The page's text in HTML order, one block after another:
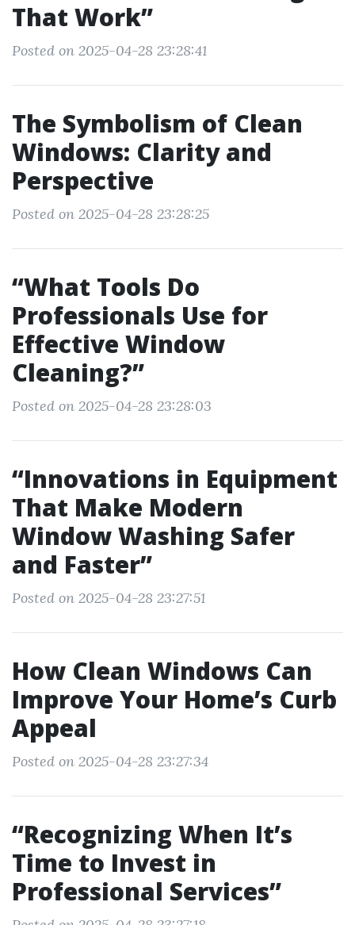
That Work”
Posted on 2025-04-28 23:28:41
The Symbolism of Clean
Windows: Clarity and
Perspective
Posted on 2025-04-28 23:28:25
“What Tools Do
Professionals Use for
Effective Window
Cleaning?”
Posted on 2025-04-28 23:28:03
“Innovations in Equipment
That Make Modern
Window Washing Safer
and Faster”
Posted on 2025-04-28 23:27:51
How Clean Windows Can
Improve Your Home’s Curb
Appeal
Posted on 2025-04-28 23:27:34
“Recognizing When It’s
Time to Invest in
Professional Services”